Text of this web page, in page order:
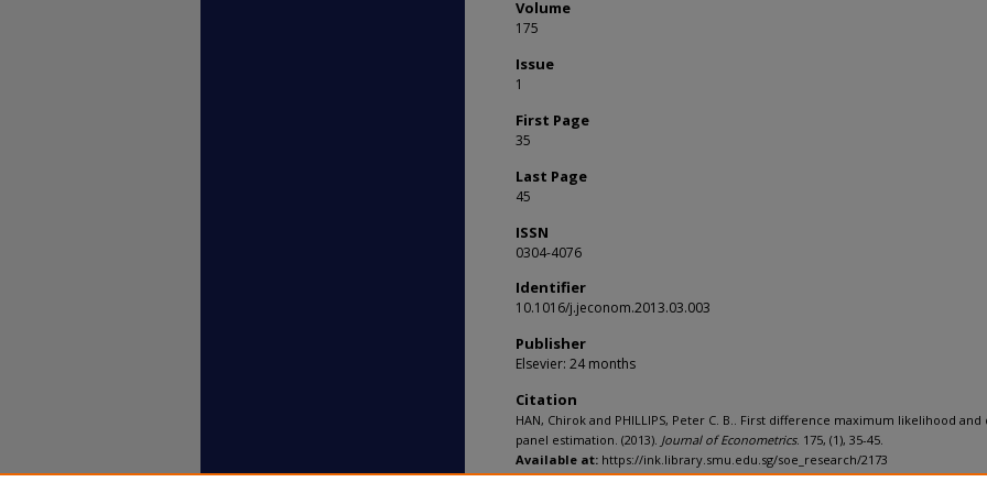
Volume
175
Issue
1
First Page
35
Last Page
45
ISSN
0304-4076
Identifier
10.1016/j.jeconom.2013.03.003
Publisher
Elsevier: 24 months
Citation
HAN, Chirok and PHILLIPS, Peter C. B.. First difference maximum likelihood and
panel estimation. (2013). Journal of Econometrics. 175, (1), 35-45.
Available at: https://ink.library.smu.edu.sg/soe_research/2173